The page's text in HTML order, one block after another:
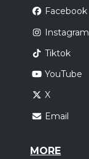
Facebook
Instagram
Tiktok
YouTube
X
Email
MORE